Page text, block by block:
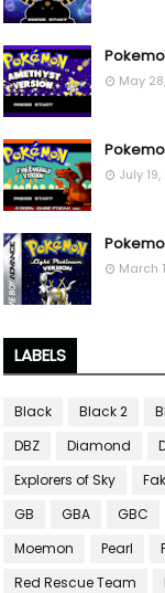
May
July
March
LABELS
Black Black 2
DBZ
Diamond
Explorers of Sky
GB
GBA GBC
Moemon
Pearl
Red Rescue Team